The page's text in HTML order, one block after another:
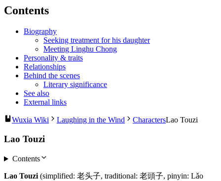
Contents
Biography
Seeking treatment for his daughter
Meeting Linghu Chong
Personality & traits
Relationships
Behind the scenes
Literary significance
See also
External links
Wuxia Wiki Laughing in the Wind CharactersLao Touzi
Lao Touzi
Contents
Lao Touzi (simplified: 老头子, traditional: 老頭子, pinyin: Lǎo